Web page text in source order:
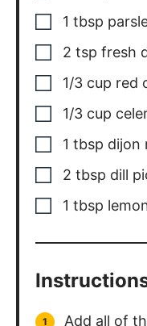
Add all of
bowl and
Season